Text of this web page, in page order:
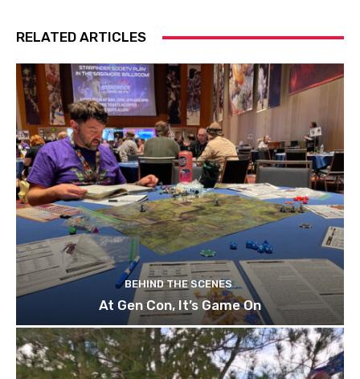
RELATED ARTICLES
BEHIND THE SCENES
At Gen Con, It’s Game On